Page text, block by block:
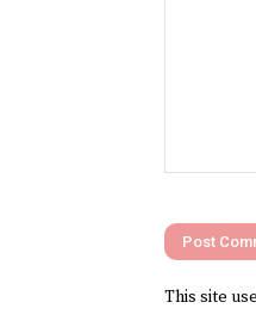
This site